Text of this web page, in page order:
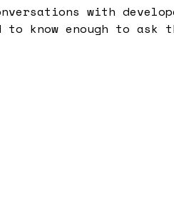
with
know enough to ask